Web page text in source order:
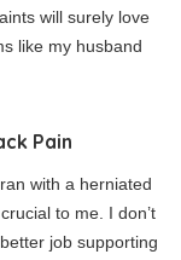
will surely love
like my husband
Pain
with a herniated
to me. I don’t
job supporting